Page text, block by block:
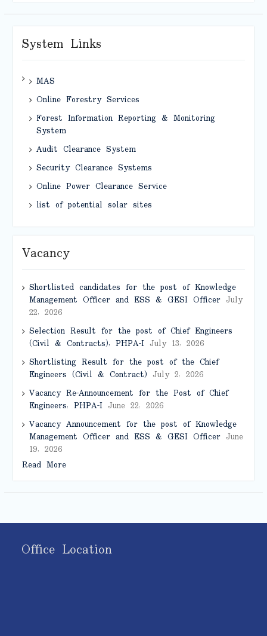
System Links
MAS
Online Forestry Services
Forest Information Reporting & Monitoring
System
Audit Clearance System
Security Clearance Systems
Online Power Clearance Service
list of potential solar sites
Vacancy
Shortlisted candidates for the post of Knowledge
Management Officer and ESS & GESI OfficerJuly
22, 2026
Selection Result for the post of Chief Engineers
(Civil & Contracts), PHPA-IJuly 13, 2026
Shortlisting Result for the post of the Chief
Engineers (Civil & Contract) July 2, 2026
Vacancy Re-Announcement for the Post of Chief
Engineers, PHPA-IJune 22, 2026
Vacancy Announcement for the post of Knowledge
Management Officer and ESS & GESI OfficerJune
19, 2026
Read More
Office Location